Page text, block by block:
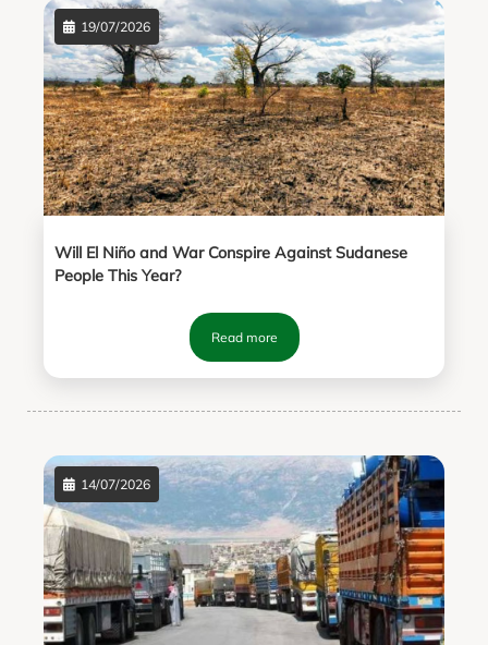
19/07/2026
Will El Niño and War Conspire Against Sudanese
People This Year?
Read more
14/07/2026